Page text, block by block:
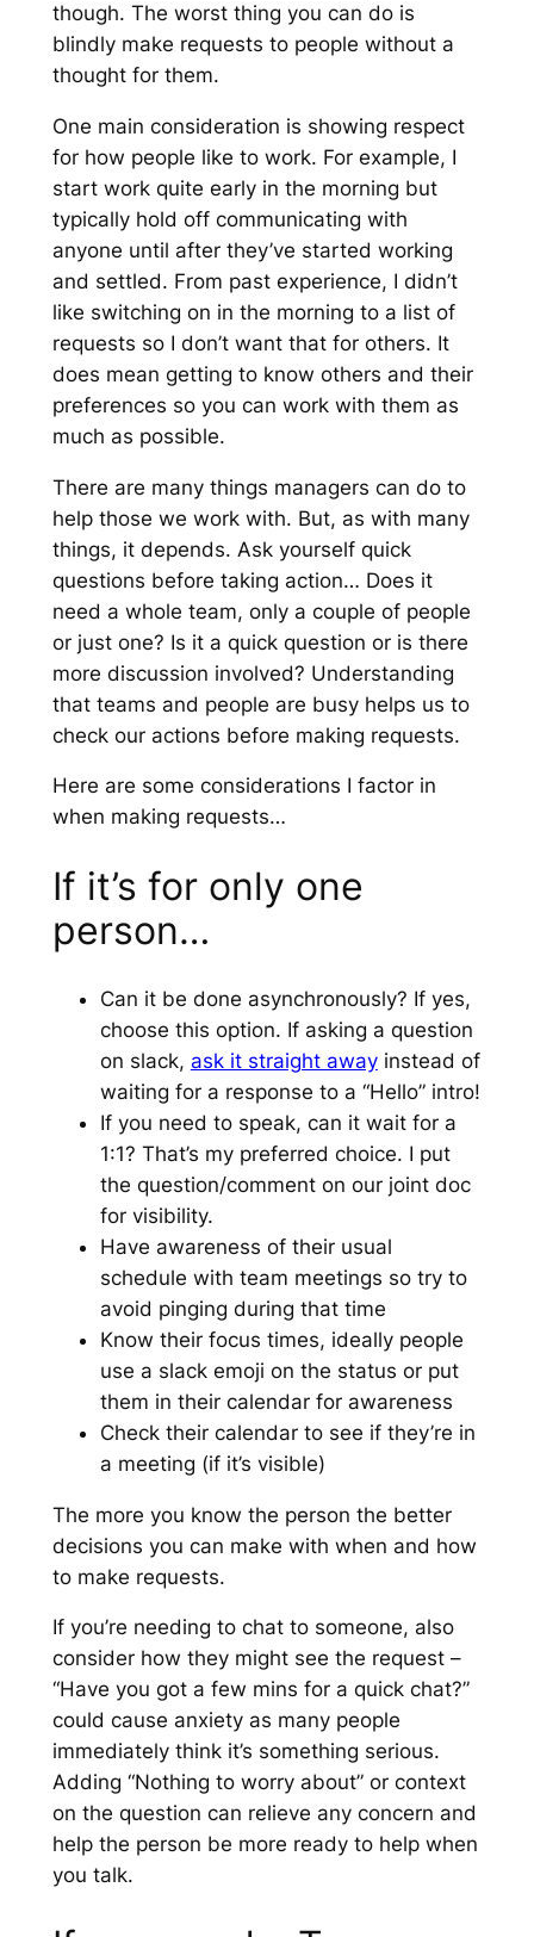
though. The worst thing you can do is
blindly make requests to people without a
thought for them.
One main consideration is showing respect
for how people like to work. For example, I
start work quite early in the morning but
typically hold off communicating with
anyone until after they’ve started working
and settled. From past experience, I didn’t
like switching on in the morning to a list of
requests so I don’t want that for others. It
does mean getting to know others and their
preferences so you can work with them as
much as possible.
There are many things managers can do to
help those we work with. But, as with many
things, it depends. Ask yourself quick
questions before taking action… Does it
need a whole team, only a couple of people
or just one? Is it a quick question or is there
more discussion involved? Understanding
that teams and people are busy helps us to
check our actions before making requests.
Here are some considerations I factor in
when making requests…
If it’s for only one
person…
Can it be done asynchronously? If yes,
choose this option. If asking a question
on slack, ask it straight awayinstead of
waiting for a response to a “Hello” intro!
If you need to speak, can it wait for a
1:1? That’s my preferred choice. I put
the question/comment on our joint doc
for visibility.
Have awareness of their usual
schedule with team meetings so try to
avoid pinging during that time
Know their focus times, ideally people
use a slack emoji on the status or put
them in their calendar for awareness
Check their calendar to see if they’re in
a meeting (if it’s visible)
The more you know the person the better
decisions you can make with when and how
to make requests.
If you’re needing to chat to someone, also
consider how they might see the request –
“Have you got a few mins for a quick chat?”
could cause anxiety as many people
immediately think it’s something serious.
Adding “Nothing to worry about” or context
on the question can relieve any concern and
help the person be more ready to help when
you talk.